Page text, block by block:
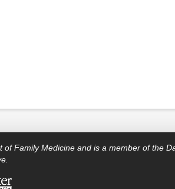
Family Medicine and is a member of the